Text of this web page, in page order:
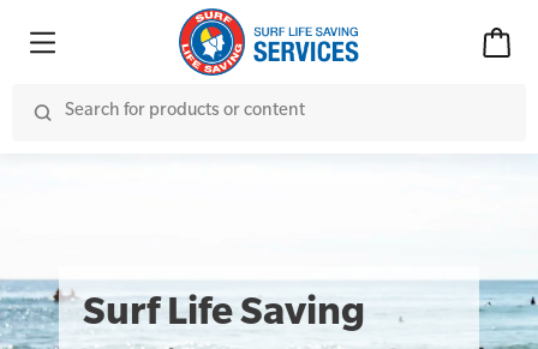
Surf Life Saving